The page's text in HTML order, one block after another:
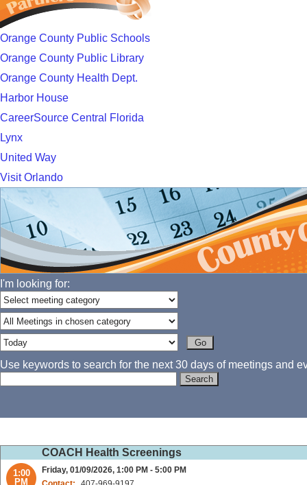
Orange County Public Schools
Orange County Public Library
Orange County Health Dept.
Harbor House
CareerSource Central Florida
Lynx
United Way
Visit Orlando
I'm looking for:
Use keywords to search for the next 30 days of meetings and
COACH Health Screenings
1:00
PM
Friday, 01/09/2026, 1:00 PM - 5:00 PM